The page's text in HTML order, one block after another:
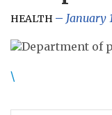
HEALTH January
\